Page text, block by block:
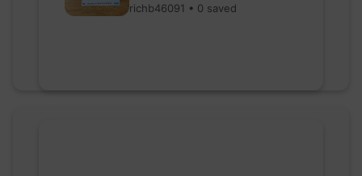
richb46091 • 0 saved